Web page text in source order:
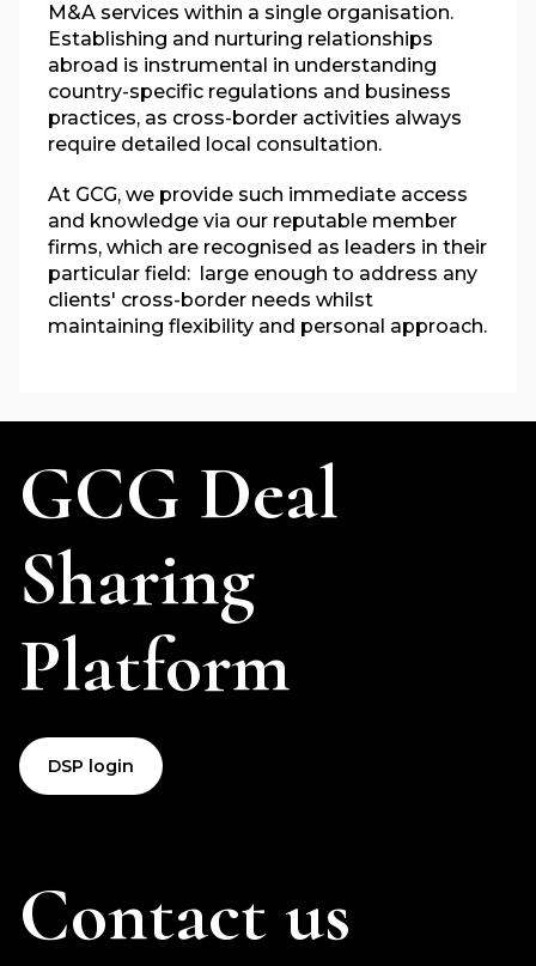
M&A services within a single organisation.
Establishing and nurturing relationships
abroad is instrumental in understanding
country-specific regulations and business
practices, as cross-border activities always
require detailed local consultation.
At GCG, we provide such immediate access
and knowledge via our reputable member
firms, which are recognised as leaders in their
particular field:
large enough to address any
clients' cross-border needs whilst
maintaining flexibility and personal approach.
GCG Deal
Sharing
Platform
DSP login
Contact us